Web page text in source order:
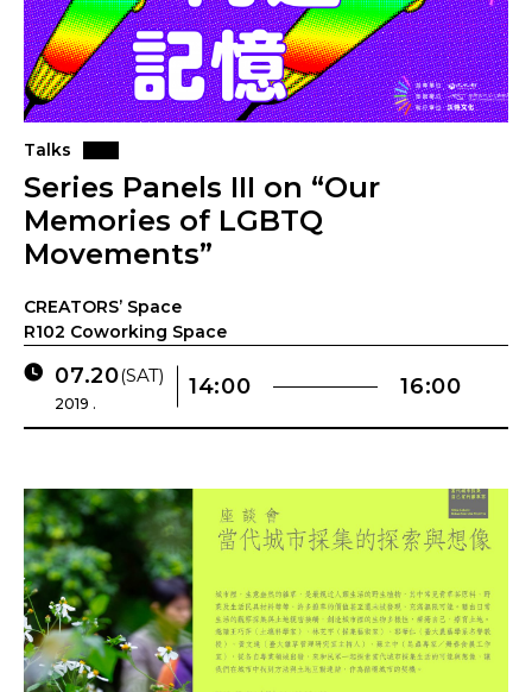
Talks
Series Panels III on “Our
Memories of LGBTQ
Movements”
CREATORS’ Space
R102 Coworking Space
07.20(SAT)
2019 .
14:00 16:00